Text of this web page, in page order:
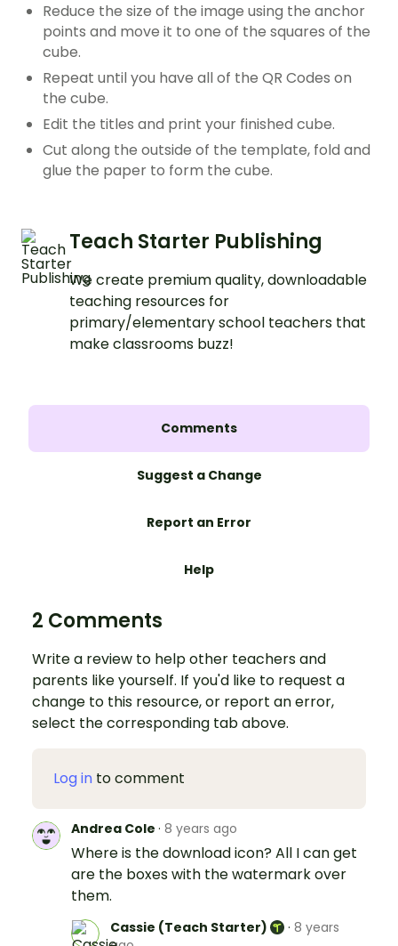
Reduce the size of the image using the anchor
points and move it to one of the squares of the
cube.
Repeat until you have all of the QR Codes on
the cube.
Edit the titles and print your finished cube.
Cut along the outside of the template, fold and
glue the paper to form the cube.
Teach Starter Publishing
We create premium quality, downloadable
teaching resources for
primary/elementary school teachers that
make classrooms buzz!
Comments
Suggest a Change
Report an Error
Help
2 Comments
Write a review to help other teachers and
parents like yourself. If you'd like to request a
change to this resource, or report an error,
select the corresponding tab above.
Log in to comment
Andrea Cole · 8 years ago
Where is the download icon? All I can get
are the boxes with the watermark over
them.
Cassie (Teach Starter) · 8 years